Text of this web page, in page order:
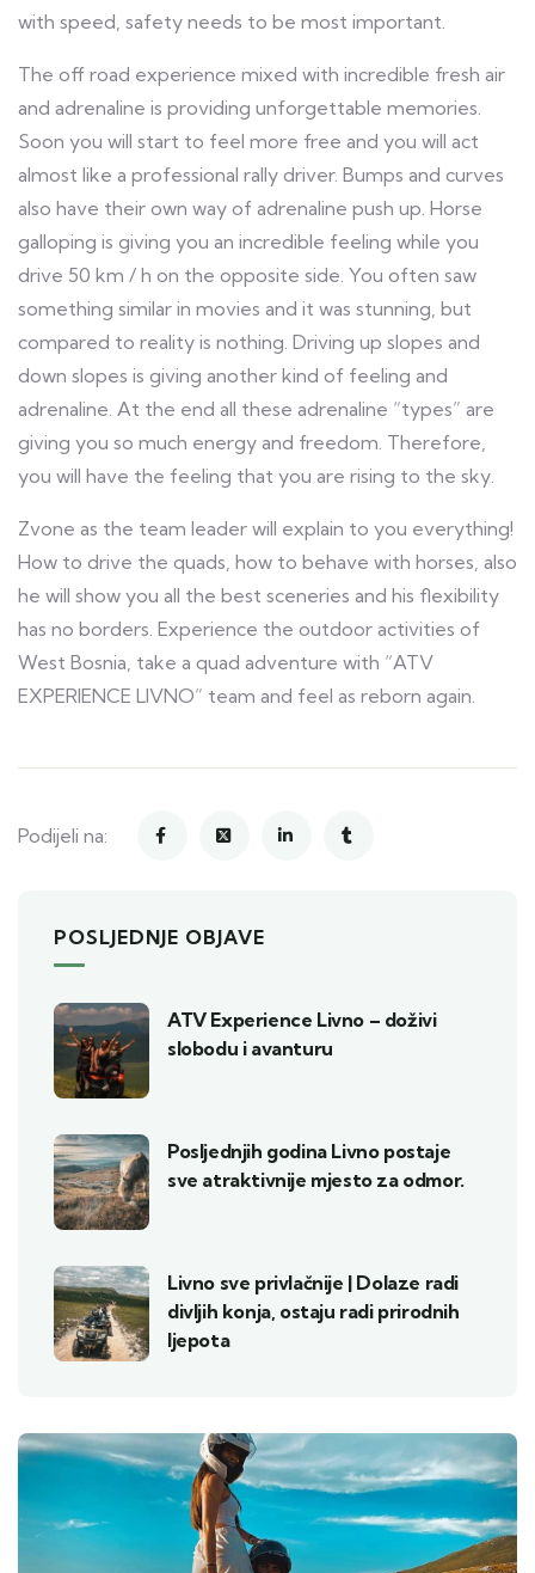
with speed, safety needs to be most important.
The off road experience mixed with incredible fresh air
and adrenaline is providing unforgettable memories.
Soon you will start to feel more free and you will act
almost like a professional rally driver. Bumps and curves
also have their own way of adrenaline push up. Horse
galloping is giving you an incredible feeling while you
drive 50 km / h on the opposite side. You often saw
something similar in movies and it was stunning, but
compared to reality is nothing. Driving up slopes and
down slopes is giving another kind of feeling and
adrenaline. At the end all these adrenaline “types” are
giving you so much energy and freedom. Therefore,
you will have the feeling that you are rising to the sky.
Zvone as the team leader will explain to you everything!
How to drive the quads, how to behave with horses, also
he will show you all the best sceneries and his flexibility
has no borders. Experience the outdoor activities of
West Bosnia, take a quad adventure with “ATV
EXPERIENCE LIVNO” team and feel as reborn again.
Podijeli na:
POSLJEDNJE OBJAVE
ATV Experience Livno – doživi
slobodu i avanturu
Posljednjih godina Livno postaje
sve atraktivnije mjesto za odmor.
Livno sve privlačnije | Dolaze radi
divljih konja, ostaju radi prirodnih
ljepota